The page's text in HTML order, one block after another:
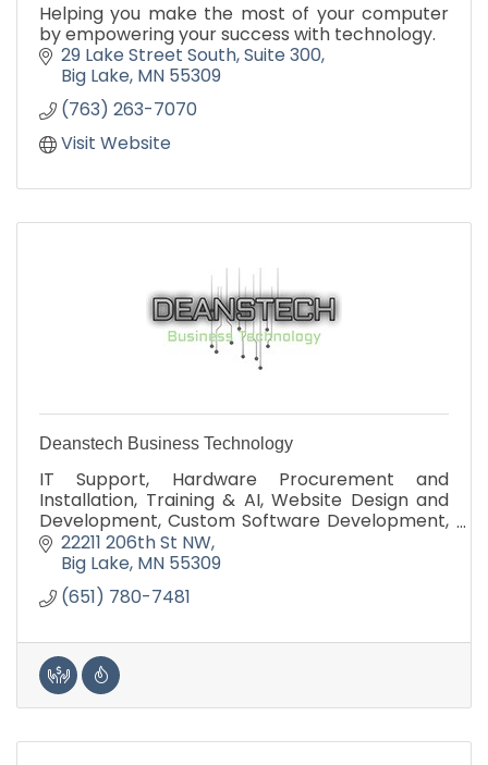
Helping you make the most of your computer
by empowering your success with technology.
29 Lake Street South Suite 300
Big Lake MN 55309
(763) 263-7070
Visit Website
Deanstech Business Technology
IT Support, Hardware Procurement and
Installation, Training & AI, Website Design and
Development, Custom Software Development,
Technology Assessment
22211 206th St NW
Big Lake MN 55309
(651) 780-7481